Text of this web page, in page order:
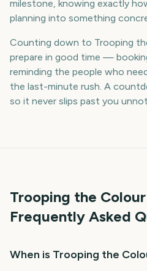
milestone, knowing exactly
planning into something
Counting down to Trooping
prepare in good time —
reminding the people who
the last-minute rush. A
so it never slips past you
Trooping the Colour
Frequently Asked
When is Trooping the